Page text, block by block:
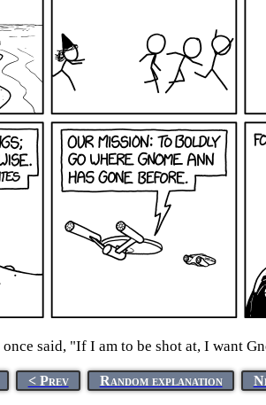
said, "If I am to be shot at, I want
< Prev Random explanation